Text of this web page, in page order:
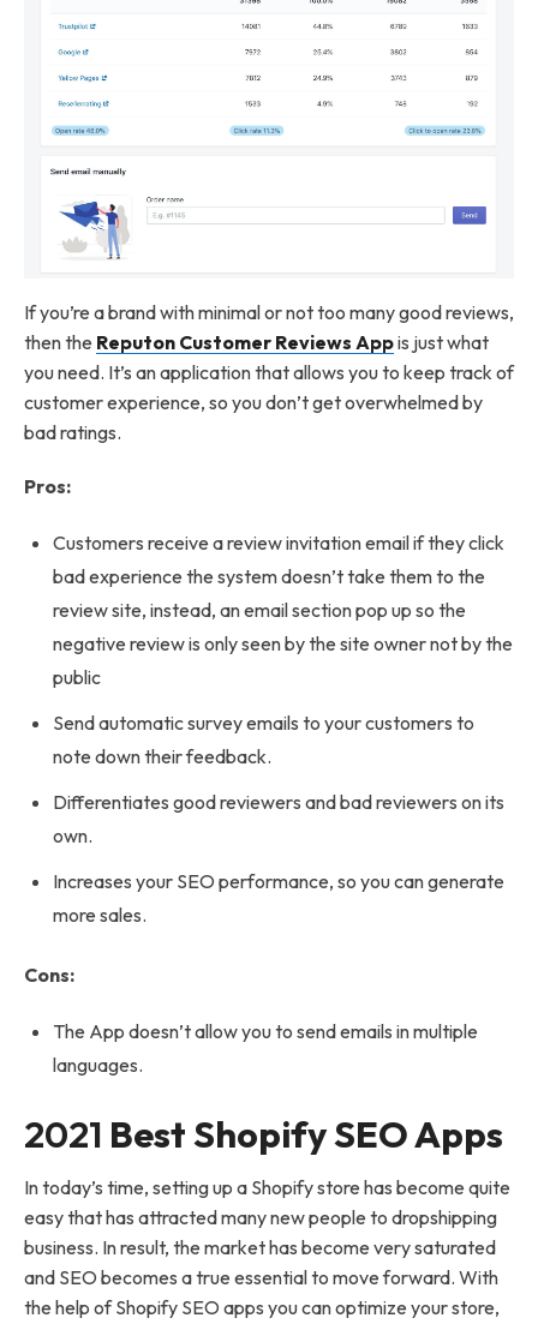
If you’re a brand with minimal or not too many good reviews,
then the Reputon Customer Reviews Appis just what
you need. It’s an application that allows you to keep track of
customer experience, so you don’t get overwhelmed by
bad ratings.
Pros:
Customers receive a review invitation email if they click
bad experience the system doesn’t take them to the
review site, instead, an email section pop up so the
negative review is only seen by the site owner not by the
public
Send automatic survey emails to your customers to
note down their feedback.
Differentiates good reviewers and bad reviewers on its
own.
Increases your SEO performance, so you can generate
more sales.
Cons:
The App doesn’t allow you to send emails in multiple
languages.
2021 Best Shopify SEO Apps
In today’s time, setting up a Shopify store has become quite
easy that has attracted many new people to dropshipping
business. In result, the market has become very saturated
and SEO becomes a true essential to move forward. With
the help of Shopify SEO apps you can optimize your store,